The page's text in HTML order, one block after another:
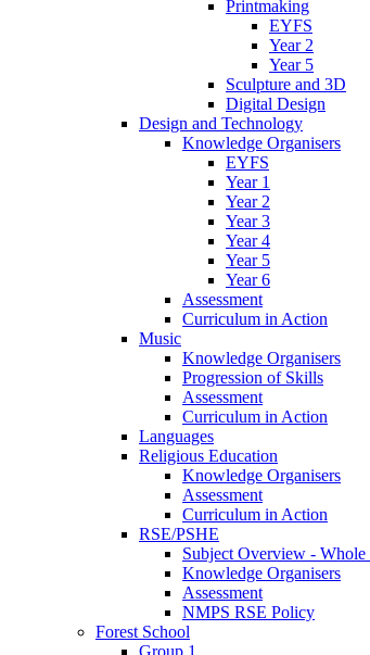
Printmaking
EYFS
Year 2
Year 5
Sculpture and 3D
Digital Design
Design and Technology
Knowledge Organisers
EYFS
Year 1
Year 2
Year 3
Year 4
Year 5
Year 6
Assessment
Curriculum in Action
Music
Knowledge Organisers
Progression of Skills
Assessment
Curriculum in Action
Languages
Religious Education
Knowledge Organisers
Assessment
Curriculum in Action
RSE/PSHE
Subject Overview - Whole
Knowledge Organisers
Assessment
NMPS RSE Policy
Forest School